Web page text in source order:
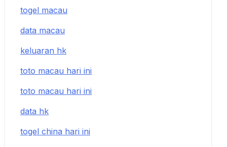
togel macau
data macau
keluaran hk
toto macau hari ini
toto macau hari ini
data hk
togel china hari ini